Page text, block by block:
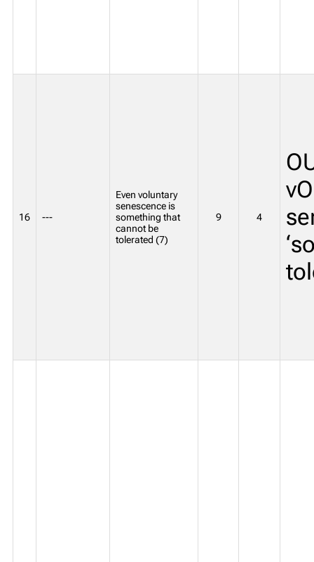
16 ---
Even voluntary
senescence is
something that
cannot be
tolerated (7)
9 4